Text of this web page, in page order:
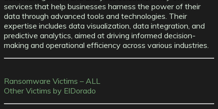
services that help businesses harness the power of their
data through advanced tools and technologies. Their
expertise includes data visualization, data integration, and
predictive analytics, aimed at driving informed decision-
making and operational efficiency across various industries.
Ransomware Victims – ALL
Other Victims by ElDorado